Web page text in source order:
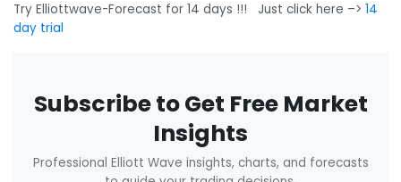
Try Elliottwave-Forecast for 14 days !!! Just click here –> 14
day trial
Subscribe to Get Free Market
Insights
Professional Elliott Wave insights, charts, and forecasts